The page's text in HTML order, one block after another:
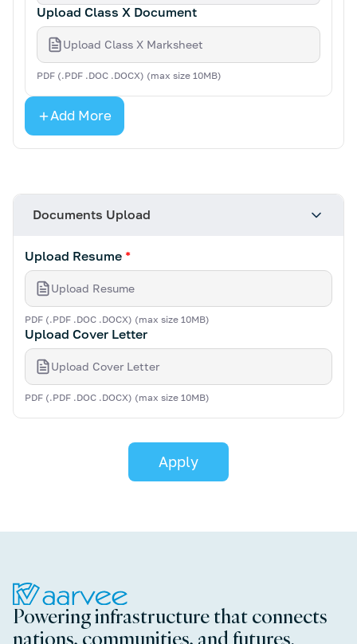
Upload Class X Document
Upload Class X Marksheet
PDF (.PDF .DOC .DOCX) (max size 10MB)
Add More
Documents Upload
Upload Resume *
Upload Resume
PDF (.PDF .DOC .DOCX) (max size 10MB)
Upload Cover Letter
Upload Cover Letter
PDF (.PDF .DOC .DOCX) (max size 10MB)
Powering infrastructure that connects
nations, communities, and futures.